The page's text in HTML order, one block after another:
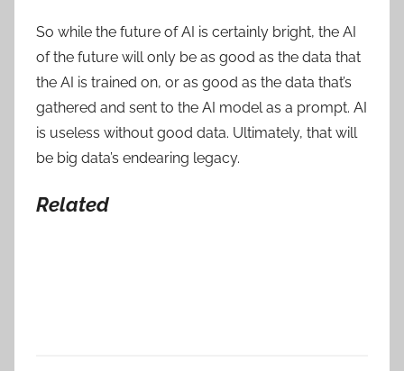
So while the future of AI is certainly bright, the AI
of the future will only be as good as the data that
the AI is trained on, or as good as the data that’s
gathered and sent to the AI model as a prompt. AI
is useless without good data. Ultimately, that will
be big data’s endearing legacy.
Related